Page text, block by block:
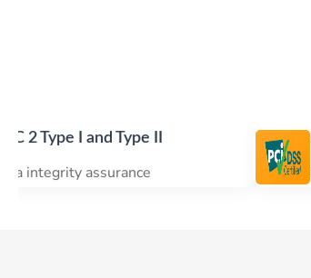
Type II PCI DSS
Protection